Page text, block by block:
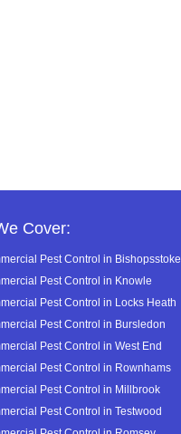
Cover:
Pest Control in Bishopsstoke
Pest Control in Knowle
Pest Control in Locks Heath
Pest Control in Bursledon
Pest Control in West End
Pest Control in Rownhams
Pest Control in Millbrook
Pest Control in Testwood